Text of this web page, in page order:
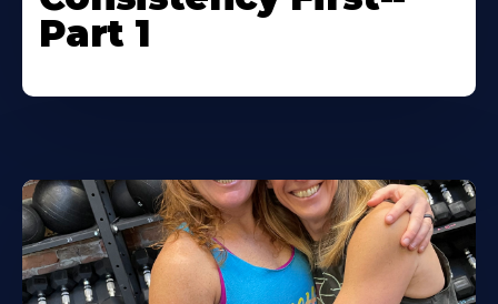
Part 1